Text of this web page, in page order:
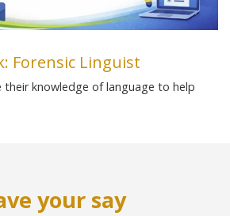
Forensic Linguist
their knowledge of language to help
your say